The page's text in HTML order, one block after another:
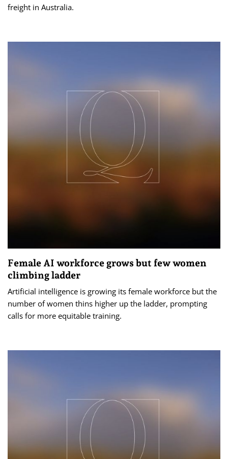
freight in Australia.
Female AI workforce grows but few women
climbing ladder
Artificial intelligence is growing its female workforce but the
number of women thins higher up the ladder, prompting
calls for more equitable training.